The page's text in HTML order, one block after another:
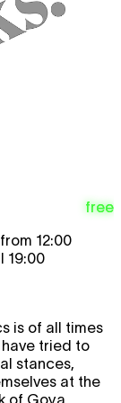
12:00
19:00
free
is of all times
tried to
stances,
at the
of Goya,